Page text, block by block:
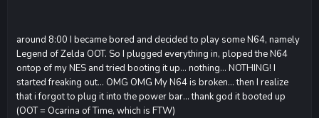
around 8:00 I became bored and decided to play some N64, namely
Legend of Zelda OOT. So I plugged everything in, ploped the N64
ontop of my NES and tried booting it up... nothing... NOTHING! I
started freaking out... OMG OMG My N64 is broken... then I realize
that i forgot to plug it into the power bar... thank god it booted up
(OOT = Ocarina of Time, which is FTW)